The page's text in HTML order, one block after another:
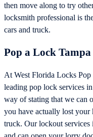
then move along to try
locksmith professional is
cars and truck.
Pop a Lock Tampa
At West Florida Locks
leading pop lock services
way of stating that we can
you have actually lost your
truck. Our lockout services